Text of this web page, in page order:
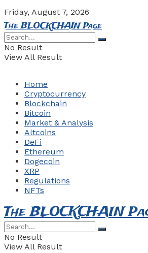
Friday, August 7, 2026
The BLOCKCHAIN Page
No Result
View All Result
Home
Cryptocurrency
Blockchain
Bitcoin
Market & Analysis
Altcoins
DeFi
Ethereum
Dogecoin
XRP
Regulations
NFTs
The BLOCKCHAIN
No Result
View All Result